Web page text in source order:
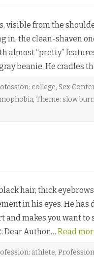
visible from the
in, the clean-shaven
almost “pretty”
beanie. He cradles
college, Sex
, Theme: slow
hair, thick
in his eyes. He
makes you want to
Dear Author,… Read
athlete,